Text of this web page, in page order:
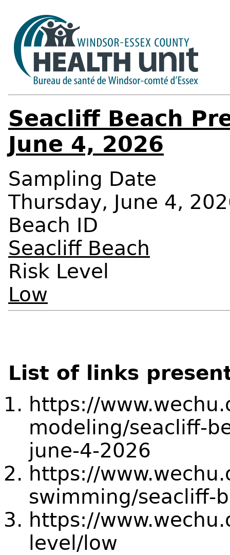
Seacliff Beach
June 4, 2026
Sampling Date
Thursday, June 4,
Beach ID
Seacliff Beach
Risk Level
Low
List of links
https://
modeling/seacliff-
june-4-2026
https://
swimming/seacliff-
https://
level/low